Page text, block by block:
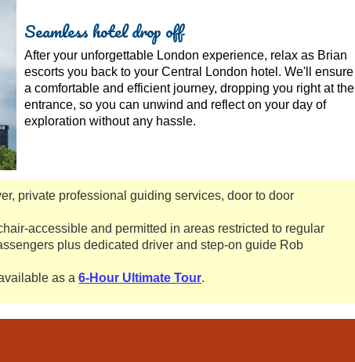
Seamless hotel drop off
After your unforgettable London experience, relax as Brian
escorts you back to your Central London hotel. We'll ensure
a comfortable and efficient journey, dropping you right at the
entrance, so you can unwind and reflect on your day of
exploration without any hassle.
private professional guiding services, door to door
accessible and permitted in areas restricted to regular
plus dedicated driver and step-on guide Rob
as a6-Hour Ultimate Tour.